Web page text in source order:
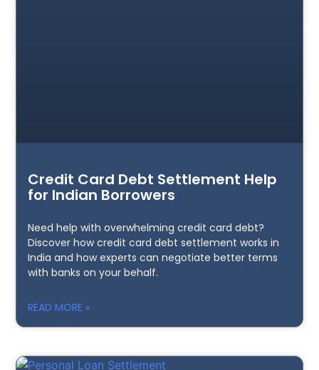
Credit Card Debt Settlement Help
for Indian Borrowers
Need help with overwhelming credit card debt?
Discover how credit card debt settlement works in
India and how experts can negotiate better terms
with banks on your behalf.
READ MORE »